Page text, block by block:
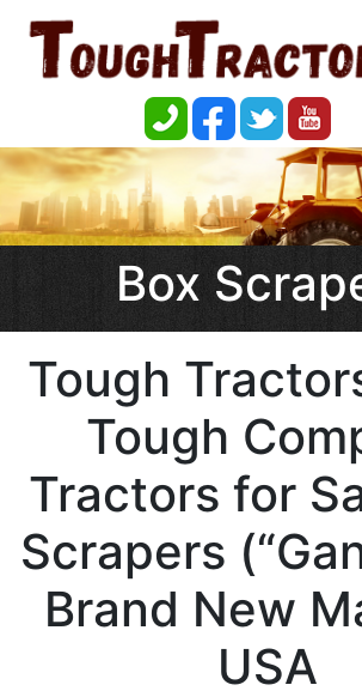
Box
Tough
Tough
Tractors for
Scrapers
Brand New
USA